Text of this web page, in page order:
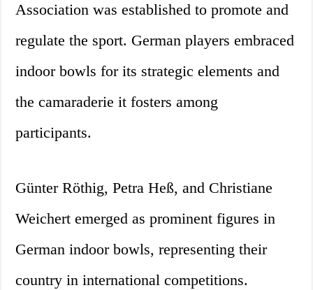
Association was established to promote and
regulate the sport. German players embraced
indoor bowls for its strategic elements and
the camaraderie it fosters among
participants.
Günter Röthig, Petra Heß, and Christiane
Weichert emerged as prominent figures in
German indoor bowls, representing their
country in international competitions.